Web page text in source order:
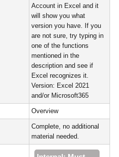
Account in Excel and it
will show you what
version you have. If you
are not sure, try typing in
one of the functions
mentioned in the
description and see if
Excel recognizes it.
Version: Excel 2021
and/or Microsoft365
Overview
Complete, no additional
material needed.